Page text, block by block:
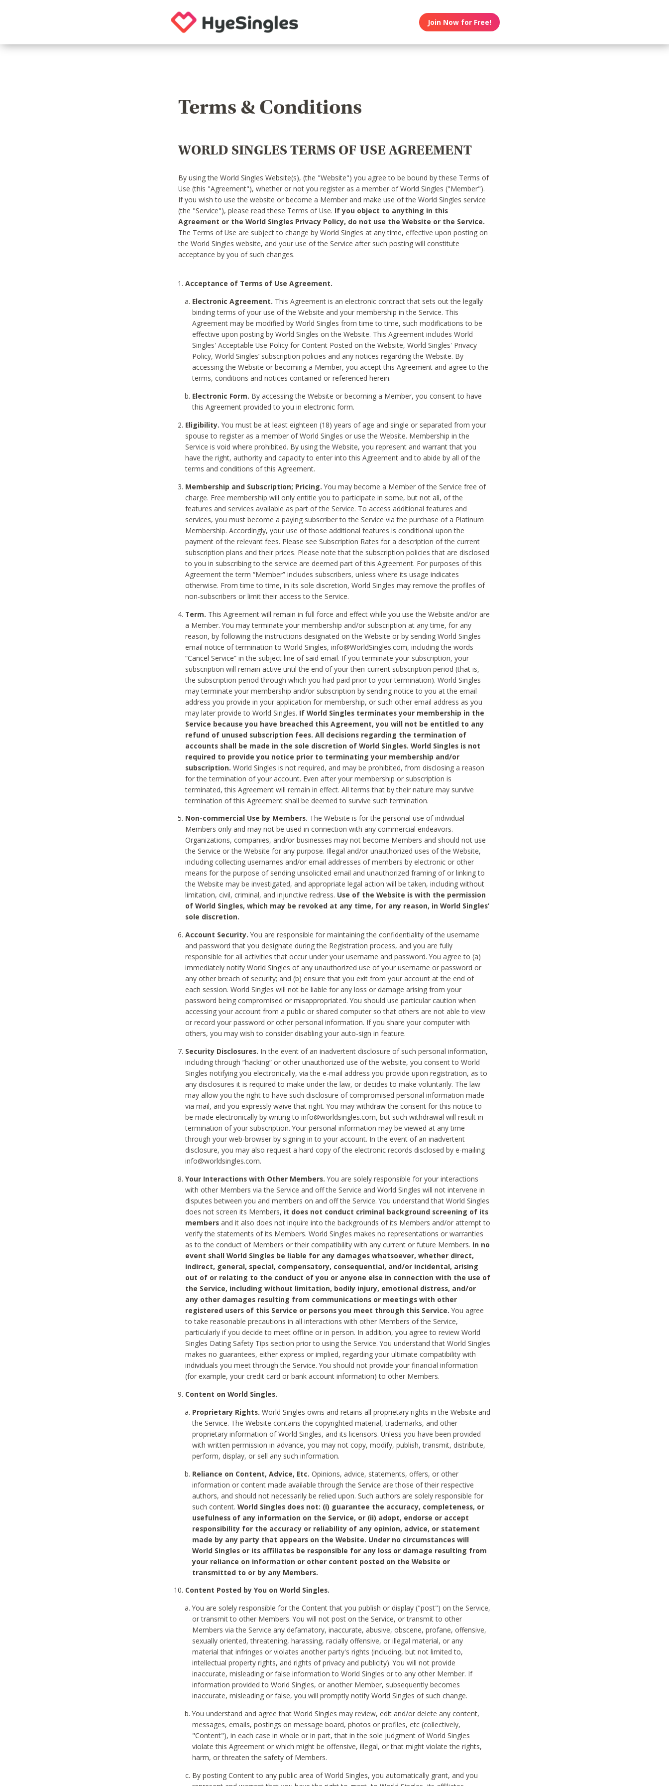
Join Now for Free!
Terms & Conditions
WORLD SINGLES TERMS OF USE AGREEMENT
By using the World Singles Website(s), (the "Website") you agree to be bound by these Terms of
Use (this "Agreement"), whether or not you register as a member of World Singles ("Member").
If you wish to use the website or become a Member and make use of the World Singles service
(the "Service"), please read these Terms of Use. If you object to anything in this
Agreement or the World Singles Privacy Policy, do not use the Website or the Service.
The Terms of Use are subject to change by World Singles at any time, effective upon posting on
the World Singles website, and your use of the Service after such posting will constitute
acceptance by you of such changes.
Acceptance of Terms of Use Agreement.
Electronic Agreement. This Agreement is an electronic contract that sets out the legally
binding terms of your use of the Website and your membership in the Service. This
Agreement may be modified by World Singles from time to time, such modifications to be
effective upon posting by World Singles on the Website. This Agreement includes World
Singles' Acceptable Use Policy for Content Posted on the Website, World Singles' Privacy
Policy, World Singles’ subscription policies and any notices regarding the Website. By
accessing the Website or becoming a Member, you accept this Agreement and agree to the
terms, conditions and notices contained or referenced herein.
Electronic Form. By accessing the Website or becoming a Member, you consent to have
this Agreement provided to you in electronic form.
Eligibility. You must be at least eighteen (18) years of age and single or separated from your
spouse to register as a member of World Singles or use the Website. Membership in the
Service is void where prohibited. By using the Website, you represent and warrant that you
have the right, authority and capacity to enter into this Agreement and to abide by all of the
terms and conditions of this Agreement.
Membership and Subscription; Pricing. You may become a Member of the Service free of
charge. Free membership will only entitle you to participate in some, but not all, of the
features and services available as part of the Service. To access additional features and
services, you must become a paying subscriber to the Service via the purchase of a Platinum
Membership. Accordingly, your use of those additional features is conditional upon the
payment of the relevant fees. Please see Subscription Rates for a description of the current
subscription plans and their prices. Please note that the subscription policies that are disclosed
to you in subscribing to the service are deemed part of this Agreement. For purposes of this
Agreement the term “Member” includes subscribers, unless where its usage indicates
otherwise. From time to time, in its sole discretion, World Singles may remove the profiles of
non-subscribers or limit their access to the Service.
Term. This Agreement will remain in full force and effect while you use the Website and/or are
a Member. You may terminate your membership and/or subscription at any time, for any
reason, by following the instructions designated on the Website or by sending World Singles
email notice of termination to World Singles, info@WorldSingles.com, including the words
“Cancel Service” in the subject line of said email. If you terminate your subscription, your
subscription will remain active until the end of your then-current subscription period (that is,
the subscription period through which you had paid prior to your termination). World Singles
may terminate your membership and/or subscription by sending notice to you at the email
address you provide in your application for membership, or such other email address as you
may later provide to World Singles. If World Singles terminates your membership in the
Service because you have breached this Agreement, you will not be entitled to any
refund of unused subscription fees. All decisions regarding the termination of
accounts shall be made in the sole discretion of World Singles. World Singles is not
required to provide you notice prior to terminating your membership and/or
subscription. World Singles is not required, and may be prohibited, from disclosing a reason
for the termination of your account. Even after your membership or subscription is
terminated, this Agreement will remain in effect. All terms that by their nature may survive
termination of this Agreement shall be deemed to survive such termination.
Non-commercial Use by Members. The Website is for the personal use of individual
Members only and may not be used in connection with any commercial endeavors.
Organizations, companies, and/or businesses may not become Members and should not use
the Service or the Website for any purpose. Illegal and/or unauthorized uses of the Website,
including collecting usernames and/or email addresses of members by electronic or other
means for the purpose of sending unsolicited email and unauthorized framing of or linking to
the Website may be investigated, and appropriate legal action will be taken, including without
limitation, civil, criminal, and injunctive redress. Use of the Website is with the permission
of World Singles, which may be revoked at any time, for any reason, in World Singles’
sole discretion.
Account Security. You are responsible for maintaining the confidentiality of the username
and password that you designate during the Registration process, and you are fully
responsible for all activities that occur under your username and password. You agree to (a)
immediately notify World Singles of any unauthorized use of your username or password or
any other breach of security; and (b) ensure that you exit from your account at the end of
each session. World Singles will not be liable for any loss or damage arising from your
password being compromised or misappropriated. You should use particular caution when
accessing your account from a public or shared computer so that others are not able to view
or record your password or other personal information. If you share your computer with
others, you may wish to consider disabling your auto-sign in feature.
Security Disclosures. In the event of an inadvertent disclosure of such personal information,
including through “hacking” or other unauthorized use of the website, you consent to World
Singles notifying you electronically, via the e-mail address you provide upon registration, as to
any disclosures it is required to make under the law, or decides to make voluntarily. The law
may allow you the right to have such disclosure of compromised personal information made
via mail, and you expressly waive that right. You may withdraw the consent for this notice to
be made electronically by writing to info@worldsingles.com, but such withdrawal will result in
termination of your subscription. Your personal information may be viewed at any time
through your web-browser by signing in to your account. In the event of an inadvertent
disclosure, you may also request a hard copy of the electronic records disclosed by e-mailing
info@worldsingles.com.
Your Interactions with Other Members. You are solely responsible for your interactions
with other Members via the Service and off the Service and World Singles will not intervene in
disputes between you and members on and off the Service. You understand that World Singles
does not screen its Members, it does not conduct criminal background screening of its
members and it also does not inquire into the backgrounds of its Members and/or attempt to
verify the statements of its Members. World Singles makes no representations or warranties
as to the conduct of Members or their compatibility with any current or future Members. In no
event shall World Singles be liable for any damages whatsoever, whether direct,
indirect, general, special, compensatory, consequential, and/or incidental, arising
out of or relating to the conduct of you or anyone else in connection with the use of
the Service, including without limitation, bodily injury, emotional distress, and/or
any other damages resulting from communications or meetings with other
registered users of this Service or persons you meet through this Service. You agree
to take reasonable precautions in all interactions with other Members of the Service,
particularly if you decide to meet offline or in person. In addition, you agree to review World
Singles Dating Safety Tips section prior to using the Service. You understand that World Singles
makes no guarantees, either express or implied, regarding your ultimate compatibility with
individuals you meet through the Service. You should not provide your financial information
(for example, your credit card or bank account information) to other Members.
Content on World Singles.
Proprietary Rights.World Singles owns and retains all proprietary rights in the Website and
the Service. The Website contains the copyrighted material, trademarks, and other
proprietary information of World Singles, and its licensors. Unless you have been provided
with written permission in advance, you may not copy, modify, publish, transmit, distribute,
perform, display, or sell any such information.
Reliance on Content, Advice, Etc. Opinions, advice, statements, offers, or other
information or content made available through the Service are those of their respective
authors, and should not necessarily be relied upon. Such authors are solely responsible for
such content.World Singles does not: (i) guarantee the accuracy, completeness, or
usefulness of any information on the Service, or (ii) adopt, endorse or accept
responsibility for the accuracy or reliability of any opinion, advice, or statement
made by any party that appears on the Website. Under no circumstances will
World Singles or its affiliates be responsible for any loss or damage resulting from
your reliance on information or other content posted on the Website or
transmitted to or by any Members.
Content Posted by You on World Singles.
You are solely responsible for the Content that you publish or display ("post") on the Service,
or transmit to other Members. You will not post on the Service, or transmit to other
Members via the Service any defamatory, inaccurate, abusive, obscene, profane, offensive,
sexually oriented, threatening, harassing, racially offensive, or illegal material, or any
material that infringes or violates another party's rights (including, but not limited to,
intellectual property rights, and rights of privacy and publicity). You will not provide
inaccurate, misleading or false information to World Singles or to any other Member. If
information provided to World Singles, or another Member, subsequently becomes
inaccurate, misleading or false, you will promptly notify World Singles of such change.
You understand and agree that World Singles may review, edit and/or delete any content,
messages, emails, postings on message board, photos or profiles, etc (collectively,
"Content"), in each case in whole or in part, that in the sole judgment of World Singles
violate this Agreement or which might be offensive, illegal, or that might violate the rights,
harm, or threaten the safety of Members.
By posting Content to any public area of World Singles, you automatically grant, and you